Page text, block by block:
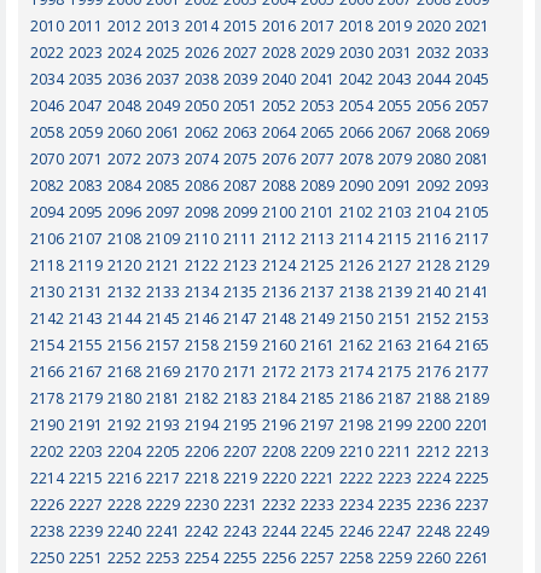
2010 2011 2012 2013 2014 2015 2016 2017 2018 2019 2020 2021
2022 2023 2024 2025 2026 2027 2028 2029 2030 2031 2032 2033
2034 2035 2036 2037 2038 2039 2040 2041 2042 2043 2044 2045
2046 2047 2048 2049 2050 2051 2052 2053 2054 2055 2056 2057
2058 2059 2060 2061 2062 2063 2064 2065 2066 2067 2068 2069
2070 2071 2072 2073 2074 2075 2076 2077 2078 2079 2080 2081
2082 2083 2084 2085 2086 2087 2088 2089 2090 2091 2092 2093
2094 2095 2096 2097 2098 2099 2100 2101 2102 2103 2104 2105
2106 2107 2108 2109 2110 2111 2112 2113 2114 2115 2116 2117
2118 2119 2120 2121 2122 2123 2124 2125 2126 2127 2128 2129
2130 2131 2132 2133 2134 2135 2136 2137 2138 2139 2140 2141
2142 2143 2144 2145 2146 2147 2148 2149 2150 2151 2152 2153
2154 2155 2156 2157 2158 2159 2160 2161 2162 2163 2164 2165
2166 2167 2168 2169 2170 2171 2172 2173 2174 2175 2176 2177
2178 2179 2180 2181 2182 2183 2184 2185 2186 2187 2188 2189
2190 2191 2192 2193 2194 2195 2196 2197 2198 2199 2200 2201
2202 2203 2204 2205 2206 2207 2208 2209 2210 2211 2212 2213
2214 2215 2216 2217 2218 2219 2220 2221 2222 2223 2224 2225
2226 2227 2228 2229 2230 2231 2232 2233 2234 2235 2236 2237
2238 2239 2240 2241 2242 2243 2244 2245 2246 2247 2248 2249
2250 2251 2252 2253 2254 2255 2256 2257 2258 2259 2260 2261